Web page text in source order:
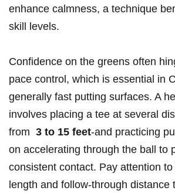
enhance calmness,⁣ a technique
skill levels.
Confidence on the greens ⁣often
pace control, which is essential in⁣
generally fast ​putting surfaces.‌ A
involves ​placing ⁢a tee ⁤at‌ several
from ​ 3 to 15 feet-and ‌practicing
on accelerating through the ball to
consistent ⁤contact. Pay attention
length and follow-through⁤ distance